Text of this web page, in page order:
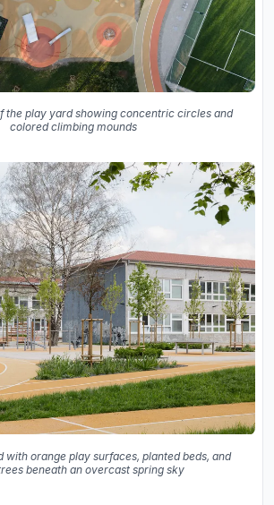
the play yard showing concentric circles and
colored climbing mounds
with orange play surfaces, planted beds, and
beneath an overcast spring sky